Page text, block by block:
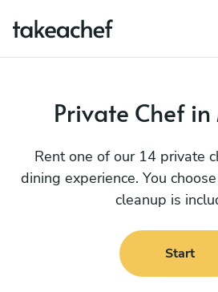
Private Chef
Rent one of our 14 private
dining experience. You
cleanup is
Start